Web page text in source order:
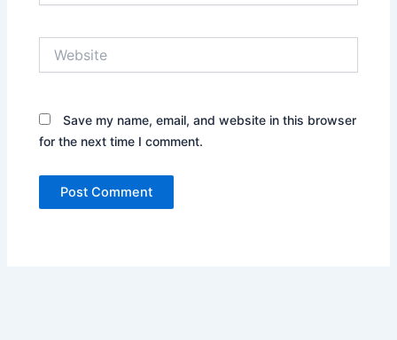
Save my name, email, and website in this browser
for the next time I comment.